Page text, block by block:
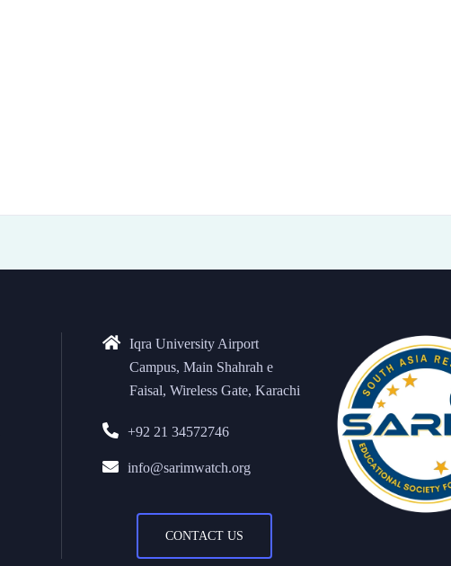
Iqra University Airport
Campus, Main Shahrah e
Faisal, Wireless Gate, Karachi
+92 21 34572746
info@sarimwatch.org
CONTACT US